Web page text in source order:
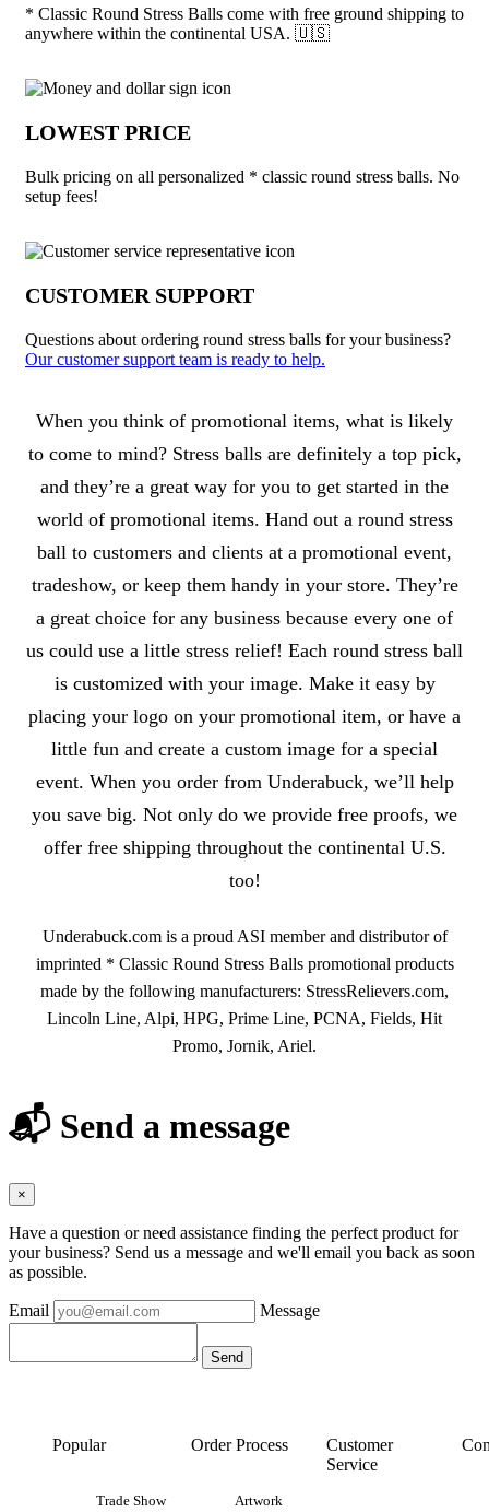
* Classic Round Stress Balls come with free ground shipping to
anywhere within the continental USA. 🇺🇸
LOWEST PRICE
Bulk pricing on all personalized * classic round stress balls. No
setup fees!
CUSTOMER SUPPORT
Questions about ordering round stress balls for your business?
Our customer support team is ready to help.
About * Classic Round Stress Balls
When you think of promotional items, what is likely
to come to mind? Stress balls are definitely a top pick,
and they’re a great way for you to get started in the
world of promotional items. Hand out a round stress
ball to customers and clients at a promotional event,
tradeshow, or keep them handy in your store. They’re
a great choice for any business because every one of
us could use a little stress relief! Each round stress ball
is customized with your image. Make it easy by
placing your logo on your promotional item, or have a
little fun and create a custom image for a special
event. When you order from Underabuck, we’ll help
you save big. Not only do we provide free proofs, we
offer free shipping throughout the continental U.S.
too!
Underabuck.com is a proud ASI member and distributor of
imprinted * Classic Round Stress Balls promotional products
made by the following manufacturers: StressRelievers.com,
Lincoln Line, Alpi, HPG, Prime Line, PCNA, Fields, Hit
Promo, Jornik, Ariel.
📬 Send a message
×
Have a question or need assistance finding the perfect product for
your business? Send us a message and we'll email you back as soon
as possible.
Email Message
Popular
Trade Show
Order Process
Artwork
Customer
Service